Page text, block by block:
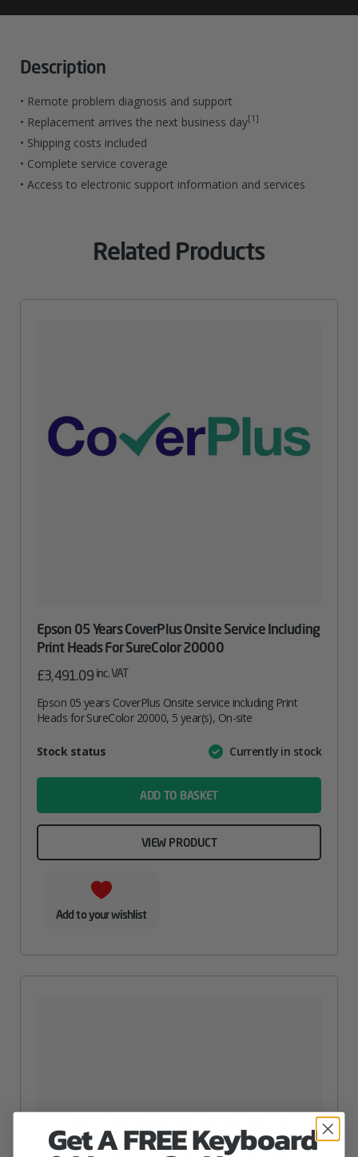
Printers
Quantity
Description
• Remote problem diagnosis and support
• Replacement arrives the next business day[1]
• Shipping costs included
• Complete service coverage
• Access to electronic support information and services
Related Products
Epson 05 Years CoverPlus Onsite Service Including
Print Heads For SureColor 20000
£3,491.09 inc. VAT
Epson 05 years CoverPlus Onsite service including Print
Heads for SureColor 20000, 5 year(s), On-site
AttributeValue
Stock status Currently in stock
ADD TO BASKET
VIEW PRODUCT
Add to your wishlist
Get A FREE Keyboard